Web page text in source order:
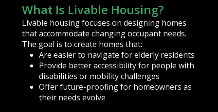
What Is Livable Housing?
Livable housing focuses on designing homes
that accommodate changing occupant needs.
The goal is to create homes that:
Are easier to navigate for elderly residents
Provide better accessibility for people with
disabilities or mobility challenges
Offer future-proofing for homeowners as
their needs evolve